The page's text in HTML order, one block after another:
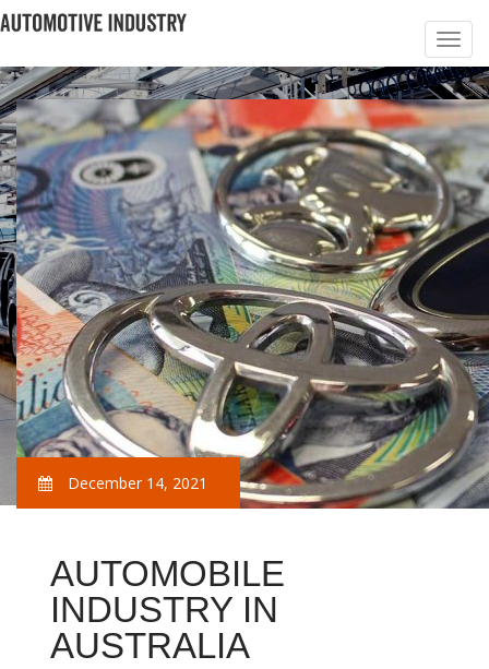
December 14, 2021
AUTOMOBILE
INDUSTRY IN
AUSTRALIA